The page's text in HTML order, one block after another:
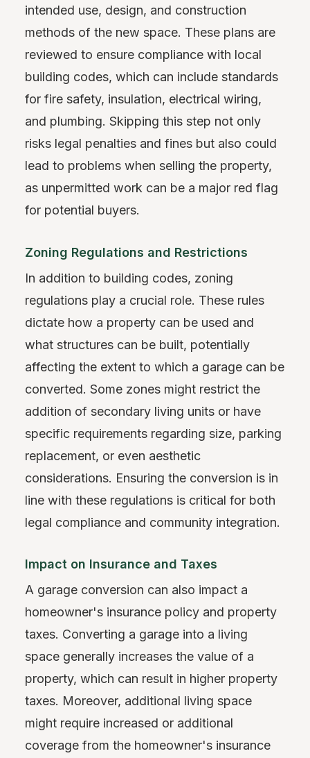
intended use, design, and construction
methods of the new space. These plans are
reviewed to ensure compliance with local
building codes, which can include standards
for fire safety, insulation, electrical wiring,
and plumbing. Skipping this step not only
risks legal penalties and fines but also could
lead to problems when selling the property,
as unpermitted work can be a major red flag
for potential buyers.
Zoning Regulations and Restrictions
In addition to building codes, zoning
regulations play a crucial role. These rules
dictate how a property can be used and
what structures can be built, potentially
affecting the extent to which a garage can be
converted. Some zones might restrict the
addition of secondary living units or have
specific requirements regarding size, parking
replacement, or even aesthetic
considerations. Ensuring the conversion is in
line with these regulations is critical for both
legal compliance and community integration.
Impact on Insurance and Taxes
A garage conversion can also impact a
homeowner's insurance policy and property
taxes. Converting a garage into a living
space generally increases the value of a
property, which can result in higher property
taxes. Moreover, additional living space
might require increased or additional
coverage from the homeowner's insurance